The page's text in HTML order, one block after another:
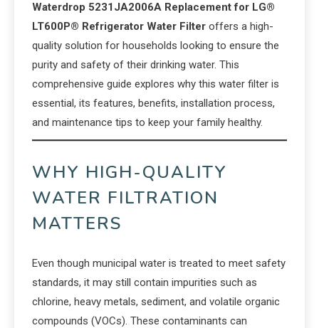
Waterdrop 5231JA2006A Replacement for LG®
LT600P® Refrigerator Water Filter offers a high-
quality solution for households looking to ensure the
purity and safety of their drinking water. This
comprehensive guide explores why this water filter is
essential, its features, benefits, installation process,
and maintenance tips to keep your family healthy.
WHY HIGH-QUALITY
WATER FILTRATION
MATTERS
Even though municipal water is treated to meet safety
standards, it may still contain impurities such as
chlorine, heavy metals, sediment, and volatile organic
compounds (VOCs). These contaminants can